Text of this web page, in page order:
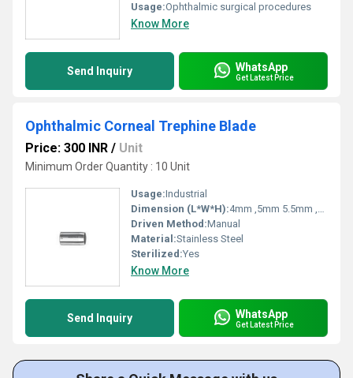
Usage:Ophthalmic surgical procedures
Know More
Send Inquiry WhatsApp
Get Latest Price
Ophthalmic Corneal Trephine Blade
Price: 300 INR / Unit
Minimum Order Quantity : 10 Unit
Usage:Industrial
Dimension (L*W*H):4mm ,5mm 5.5mm ,6mm, 6.25mm ,6.5mm , 6.75mm , 7.0mm , 7.25mm , 7.5mm , 7.85mm , 8.0mm , 8.5mm , 8.75mm , 9.0 mm , 9.25mm , 9.5mm , 10.0mm ,11.0mm, 12.0mm Millimeter (mm)
Driven Method:Manual
Material:Stainless Steel
Sterilized:Yes
Know More
Send Inquiry WhatsApp
Get Latest Price